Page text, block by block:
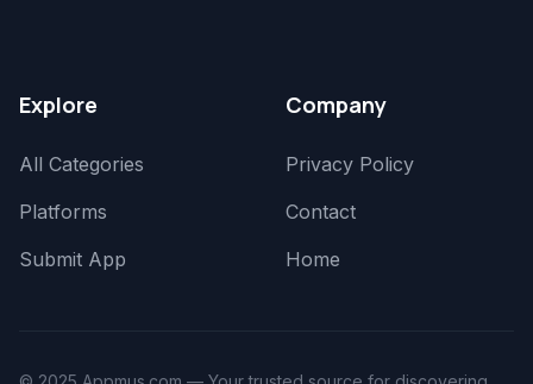
Explore
All Categories
Platforms
Submit App
Company
Privacy Policy
Contact
Home